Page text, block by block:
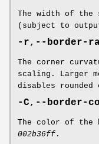
The width of the
(subject to
-r, --border-
The corner
scaling. Larger
disables
-C, --border-
The color of the
002b36ff .